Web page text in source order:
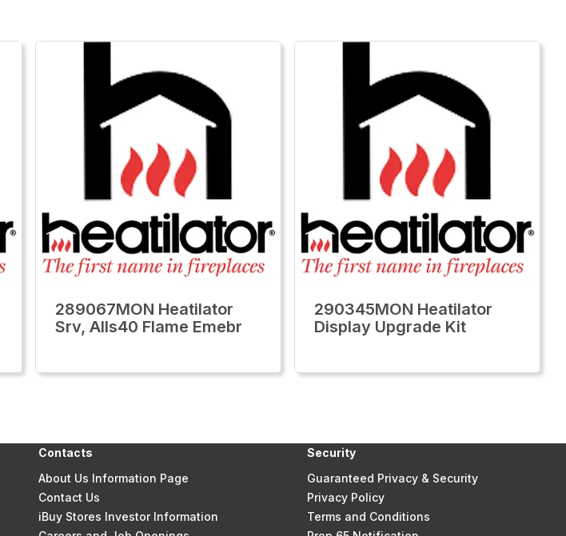
289067MON Heatilator
Srv, Alls40 Flame Emebr
290345MON Heatilator
Display Upgrade Kit
Contacts
About Us Information Page
Contact Us
iBuy Stores Investor Information
Security
Guaranteed Privacy & Security
Privacy Policy
Terms and Conditions